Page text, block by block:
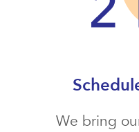
We bring